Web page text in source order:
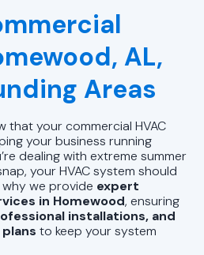
AL,
Areas
that your commercial HVAC
your business running
dealing with extreme summer
your HVAC system should
why we provide expert
in Homewood, ensuring
installations, and
to keep your system
Pell City, AL
Birmingham, AL
in Pell City, AL
in Chelsea, AL